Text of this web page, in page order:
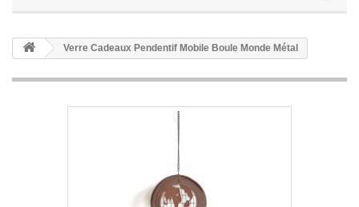
Verre Cadeaux Pendentif Mobile Boule Monde Métal